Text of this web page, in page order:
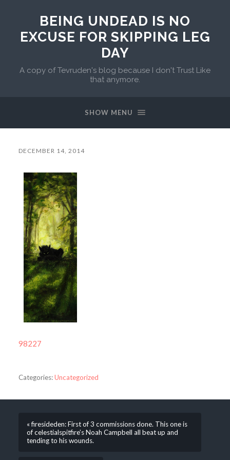
BEING UNDEAD IS NO
EXCUSE FOR SKIPPING LEG
DAY
A copy of Tevruden's blog because I don't Trust Like
that anymore.
SHOW MENU
DECEMBER 14, 2014
98227
Categories:Uncategorized
« firesideden: First of 3 commissions done. This one is
of celestialspitfire’s Noah Campbell all beat up and
tending to his wounds.